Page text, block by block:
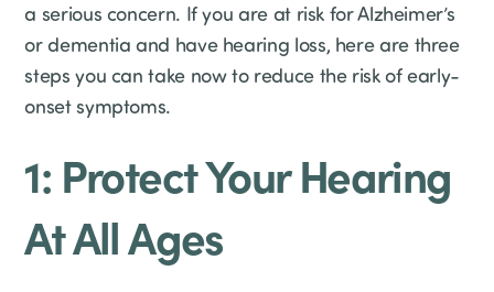
a serious concern. If you are at risk for Alzheimer’s
or dementia and have hearing loss, here are three
steps you can take now to reduce the risk of early-
onset symptoms.
1: Protect Your Hearing
At All Ages